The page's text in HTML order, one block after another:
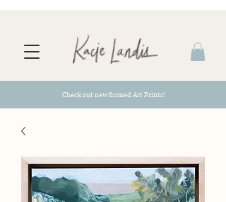
Check out new framed Art Prints!